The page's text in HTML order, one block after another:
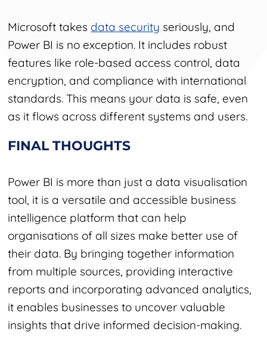
Microsoft takes data security seriously, and
Power BI is no exception. It includes robust
features like role-based access control, data
encryption, and compliance with international
standards. This means your data is safe, even
as it flows across different systems and users.
FINAL THOUGHTS
Power BI is more than just a data visualisation
tool, it is a versatile and accessible business
intelligence platform that can help
organisations of all sizes make better use of
their data. By bringing together information
from multiple sources, providing interactive
reports and incorporating advanced analytics,
it enables businesses to uncover valuable
insights that drive informed decision-making.